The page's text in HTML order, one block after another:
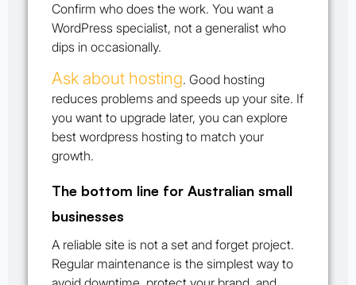
Confirm who does the work. You want a
WordPress specialist, not a generalist who
dips in occasionally.
Ask about hosting. Good hosting
reduces problems and speeds up your site. If
you want to upgrade later, you can explore
best wordpress hosting to match your
growth.
The bottom line for Australian small
businesses
A reliable site is not a set and forget project.
Regular maintenance is the simplest way to